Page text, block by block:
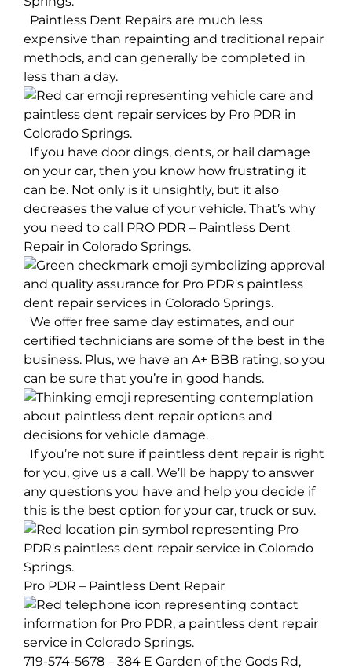
Paintless Dent Repairs are much less
expensive than repainting and traditional repair
methods, and can generally be completed in
less than a day.
If you have door dings, dents, or hail damage
on your car, then you know how frustrating it
can be. Not only is it unsightly, but it also
decreases the value of your vehicle. That’s why
you need to call PRO PDR – Paintless Dent
Repair in Colorado Springs.
We offer free same day estimates, and our
certified technicians are some of the best in the
business. Plus, we have an A+ BBB rating, so you
can be sure that you’re in good hands.
If you’re not sure if paintless dent repair is right
for you, give us a call. We’ll be happy to answer
any questions you have and help you decide if
this is the best option for your car, truck or suv.
Pro PDR – Paintless Dent Repair
719-574-5678 – 384 E Garden of the Gods Rd,